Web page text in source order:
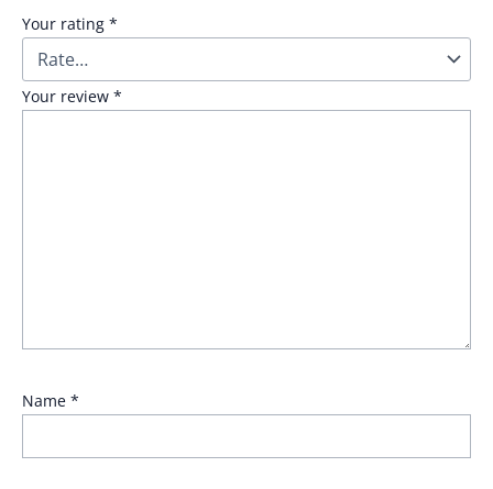
Your rating *
Your review *
Name *